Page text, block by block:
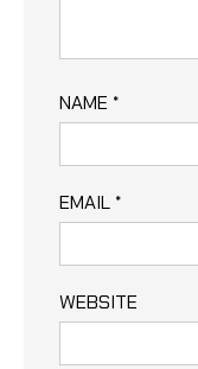
NAME *
EMAIL *
WEBSITE